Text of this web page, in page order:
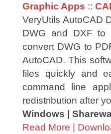
Graphic Apps ::
VeryUtils AutoCAD
DWG and DXF
convert DWG to
AutoCAD. This
files quickly and
command line
redistribution after
Windows |
Read More |